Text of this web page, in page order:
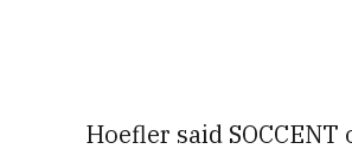
Hoefler said